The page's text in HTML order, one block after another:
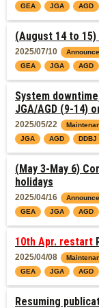
GEA
JGA AGD
(August 14 to
2025/07/10
GEA
JGA AGD
System
JGA/AGD (9-14)
2025/05/22
JGA
AGD DDBJ
(May 3-May 6)
holidays
2025/04/16
GEA
JGA AGD
10th Apr. restart
2025/04/08
GEA
JGA AGD
Resuming